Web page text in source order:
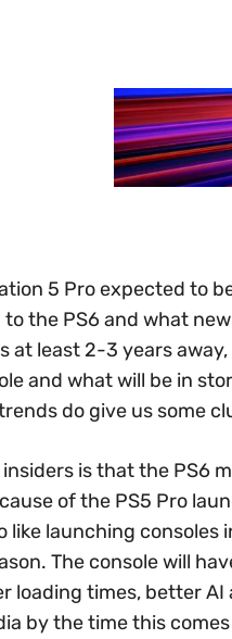
5 Pro expected to
the PS6 and what
at least 2-3 years
and what will be in
do give us some
is that the PS6
of the PS5 Pro
like launching
The console will
loading times, better
by the time this